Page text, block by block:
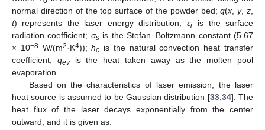
normal direction of the top surface of the powder bed;q(x ,y,z
t) represents the laser energy distribution; εris the surface
radiation coefficient; σsis the Stefan–Boltzmann constant (5.67
× 10−8W/(m2·K4));hc is the natural convection heat transfer
coefficient; qevis the heat taken away as the molten pool
evaporation.
Based on the characteristics of laser emission, the laser
heat source is assumed to be Gaussian distribution [33, 34]. The
heat flux of the laser decays exponentially from the center
outward, and it is given as: